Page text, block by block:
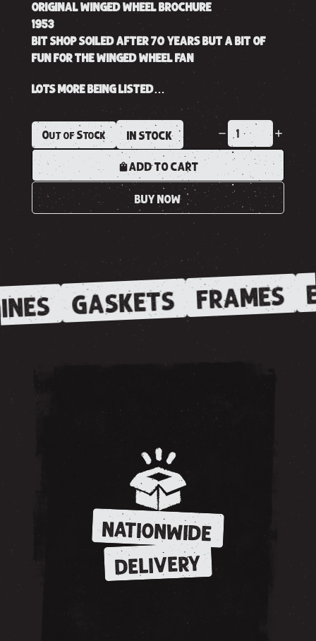
ORIGINAL WINGED WHEEL BROCHURE
1953
BIT SHOP SOILED AFTER 70 YEARS BUT A BIT OF
FUN FOR THE WINGED WHEEL FAN
LOTS MORE BEING LISTED…
Out of Stock IN STOCK
ADD TO CART
BUY NOW
GASKETS FRAMES
NATIONWIDE
DELIVERY